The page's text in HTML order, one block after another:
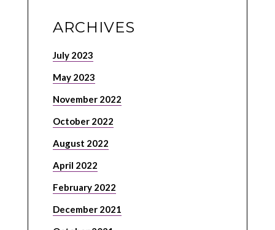
ARCHIVES
July 2023
May 2023
November 2022
October 2022
August 2022
April 2022
February 2022
December 2021